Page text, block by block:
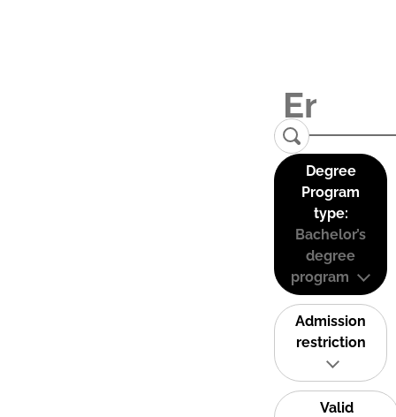
Degree
Program
type:
Bachelor’s
degree
program
Admission
restriction
Valid